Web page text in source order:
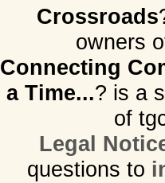
Crossroads
owners
Connecting
a Time...? is a
of
Legal
questions to